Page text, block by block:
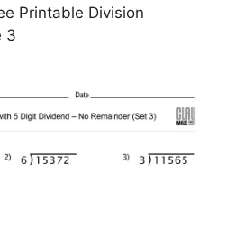
Printable Division
3